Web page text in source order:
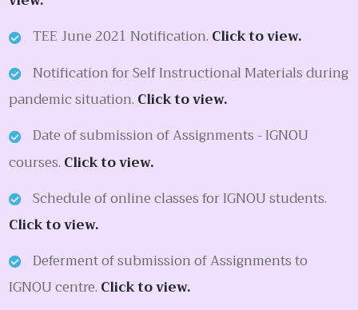
TEE June 2021 Notification. Click to view.
Notification for Self Instructional Materials during
pandemic situation. Click to view.
Date of submission of Assignments - IGNOU
courses. Click to view.
Schedule of online classes for IGNOU students.
Click to view.
Deferment of submission of Assignments to
IGNOU centre. Click to view.